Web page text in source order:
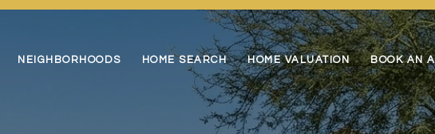
NEIGHBORHOODS HOME SEARCH HOME VALUATION BOOK AN